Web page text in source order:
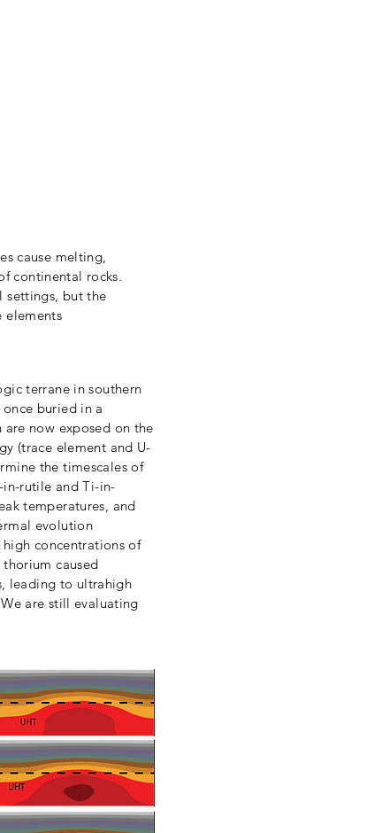
cause melting,
continental rocks.
settings, but the
elements
terrane in southern
buried in a
now exposed on the
(trace element and U-
the timescales of
in-rutile and Ti-in-
temperatures, and
evolution
concentrations of
caused
leading to ultrahigh
are still evaluating